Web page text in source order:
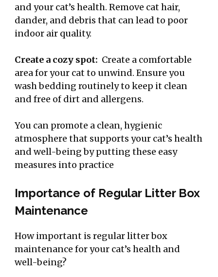
and your cat’s health. Remove cat hair,
dander, and debris that can lead to poor
indoor air quality.
Create a cozy spot: Create a comfortable
area for your cat to unwind. Ensure you
wash bedding routinely to keep it clean
and free of dirt and allergens.
You can promote a clean, hygienic
atmosphere that supports your cat’s health
and well-being by putting these easy
measures into practice
Importance of Regular Litter Box
Maintenance
How important is regular litter box
maintenance for your cat’s health and
well-being?